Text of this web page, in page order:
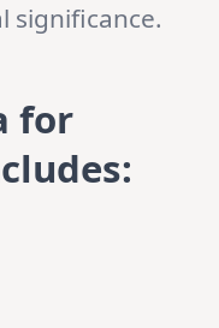
significance.
for